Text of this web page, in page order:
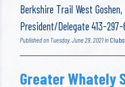
Berkshire Trail West
President/Delegate 413-
Published on Tuesday, June 29, 2021 in Clubs
Greater Whately